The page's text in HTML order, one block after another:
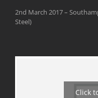
2nd March 2017 –
Steel)
Click